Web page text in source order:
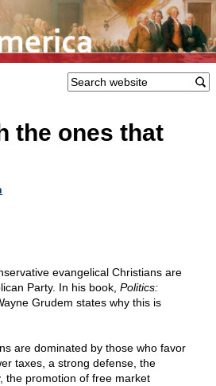
the ones that
evangelical Christians are
Party. In his book, Politics:
Grudem states why this is
are dominated by those who favor
taxes, a strong defense, the
the promotion of free market